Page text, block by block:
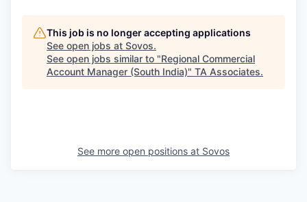
This job is no longer accepting applications
See open jobs at Sovos.
See open jobs similar to "Regional Commercial
Account Manager (South India)" TA Associates.
See more open positions at Sovos